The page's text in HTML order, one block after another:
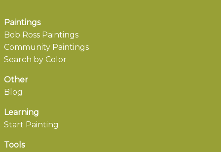
Paintings
Bob Ross Paintings
Community Paintings
Search by Color
Other
Blog
Learning
Start Painting
Tools